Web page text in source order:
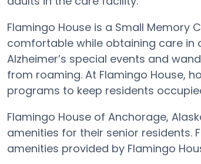
Flamingo House is a Small
comfortable while obtaining care in
Alzheimer’s special events and
from roaming. At Flamingo House,
programs to keep residents
Flamingo House of Anchorage,
amenities for their senior residents.
amenities provided by Flamingo